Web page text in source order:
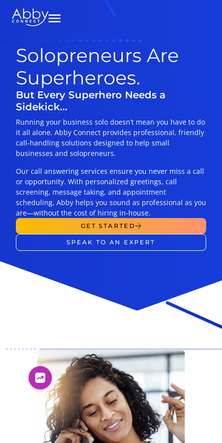
Solopreneurs Are
Superheroes.
But Every Superhero Needs a
Sidekick…
Running your business solo doesn’t mean you have to do
it all alone. Abby Connect provides professional, friendly
call-handling solutions designed to help small
businesses and solopreneurs.
Our call answering services ensure you never miss a call
or opportunity. With personalized greetings, call
screening, message taking, and appointment
scheduling, Abby helps you sound as professional as you
are—without the cost of hiring in-house.
GET STARTED
SPEAK TO AN EXPERT